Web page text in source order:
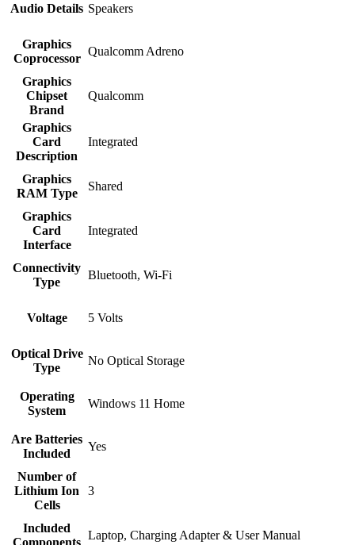
Audio Details ‎Speakers
Graphics
Coprocessor
‎Qualcomm Adreno
Graphics
Chipset
Brand
‎Qualcomm
Graphics
Card
Description
‎Integrated
Graphics
RAM Type
‎Shared
Graphics
Card
Interface
‎Integrated
Connectivity
Type
‎Bluetooth, Wi-Fi
Voltage ‎5 Volts
Optical Drive
Type
‎No Optical Storage
Operating
System
‎Windows 11 Home
Are Batteries
Included
‎Yes
Number of
Lithium Ion
Cells
‎3
Included
Components
‎Laptop, Charging Adapter & User Manual